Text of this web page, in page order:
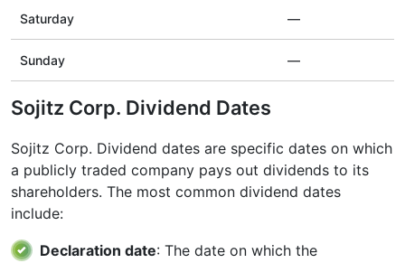
Saturday —
Sunday —
Sojitz Corp. Dividend Dates
Sojitz Corp. Dividend dates are specific dates on which
a publicly traded company pays out dividends to its
shareholders. The most common dividend dates
include:
Declaration date: The date on which the